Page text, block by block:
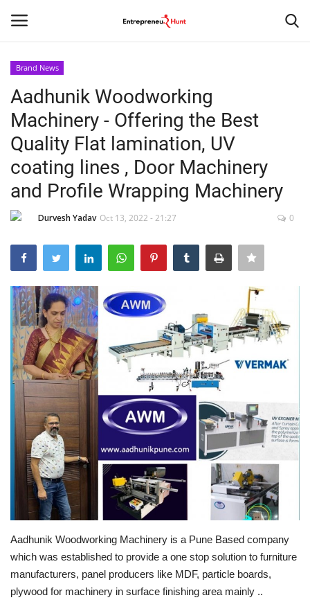
Home
Contact
India
Entertainment
Lifestyle
Business
Brand News
IGB News
Hindi News
Punjabi News
Brand News
Aadhunik Woodworking
Machinery - Offering the Best
Quality Flat lamination, UV
coating lines , Door Machinery
and Profile Wrapping Machinery
Durvesh Yadav Oct 13, 2022 - 21:27 0
Aadhunik Woodworking Machinery is a Pune Based company
which was established to provide a one stop solution to furniture
manufacturers, panel producers like MDF, particle boards,
plywood for machinery in surface finishing area mainly ..